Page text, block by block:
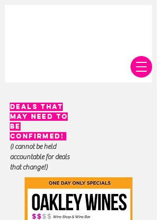
deals that
may need to
be
confirmed!
(I cannot be held
accountable for deals
that change!)